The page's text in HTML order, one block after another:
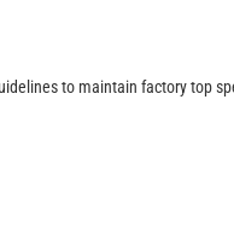
to maintain factory top